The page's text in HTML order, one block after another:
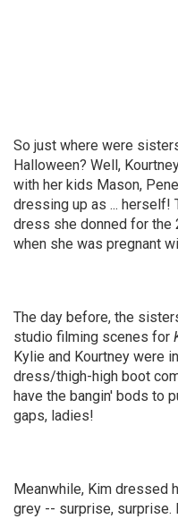
So just where were
Halloween? Well,
with her kids Mason,
dressing up as ... herself!
dress she donned for the
when she was pregnant
The day before, the
studio filming scenes for
Kylie and Kourtney were
dress/thigh-high boot
have the bangin' bods to
gaps, ladies!
Meanwhile, Kim dressed
grey -- surprise, surprise.